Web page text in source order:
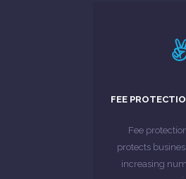
FEE
Fee
protects
increasing
MORE
For
investigations
LEARN